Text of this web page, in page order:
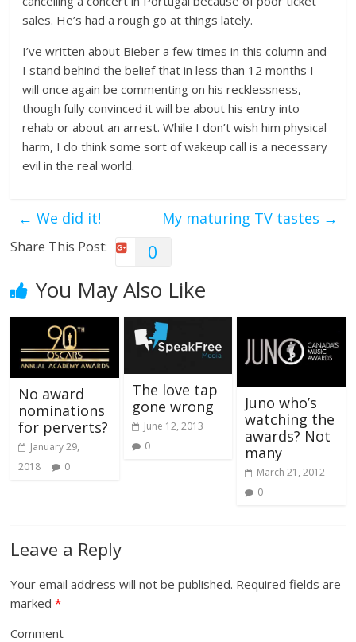
sales. He’s had a rough go at things lately.
I’ve written about Bieber a few times in this column and
I stand behind the belief that in less than 12 months I
will once again be commenting on his recklessness,
though fully convinced it will be about his entry into
rehab or about an arrest. While I don’t wish him physical
harm, I do think some sort of wakeup call is a necessary
evil in the real world.
← We did it! My maturing TV tastes →
Share This Post: 0
You May Also Like
No award
nominations
for perverts?
January 29,
2018
0
The love tap
gone wrong
June 12, 2013
0
Juno who’s
watching the
awards? Not
many
March 21, 2012
0
Leave a Reply
Your email address will not be published. Required fields are
marked*
Comment